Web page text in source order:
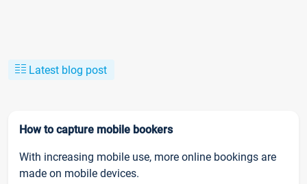
Latest blog post
How to capture mobile bookers
With increasing mobile use, more online bookings are
made on mobile devices.